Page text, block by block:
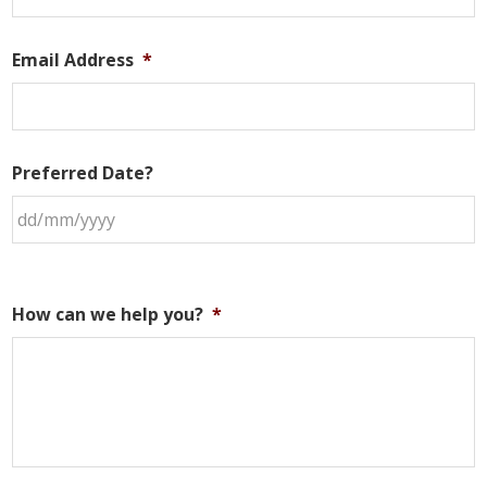
Email Address *
Preferred Date?
How can we help you? *